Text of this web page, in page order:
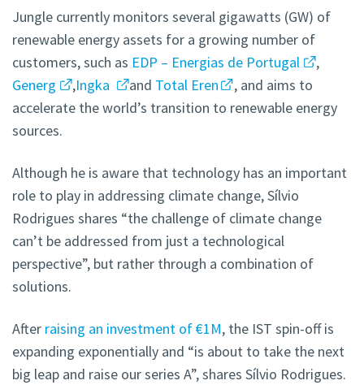
Jungle currently monitors several gigawatts (GW) of
renewable energy assets for a growing number of
customers, such as EDP – Energias de Portugal
,
Generg
,Ingka and Total Eren
, and aims to
accelerate the world’s transition to renewable energy
sources.
Although he is aware that technology has an important
role to play in addressing climate change, Sílvio
Rodrigues shares “the challenge of climate change
can’t be addressed from just a technological
perspective”, but rather through a combination of
solutions.
After raising an investment of €1M, the IST spin-off is
expanding exponentially and “is about to take the next
big leap and raise our series A”, shares Sílvio Rodrigues.